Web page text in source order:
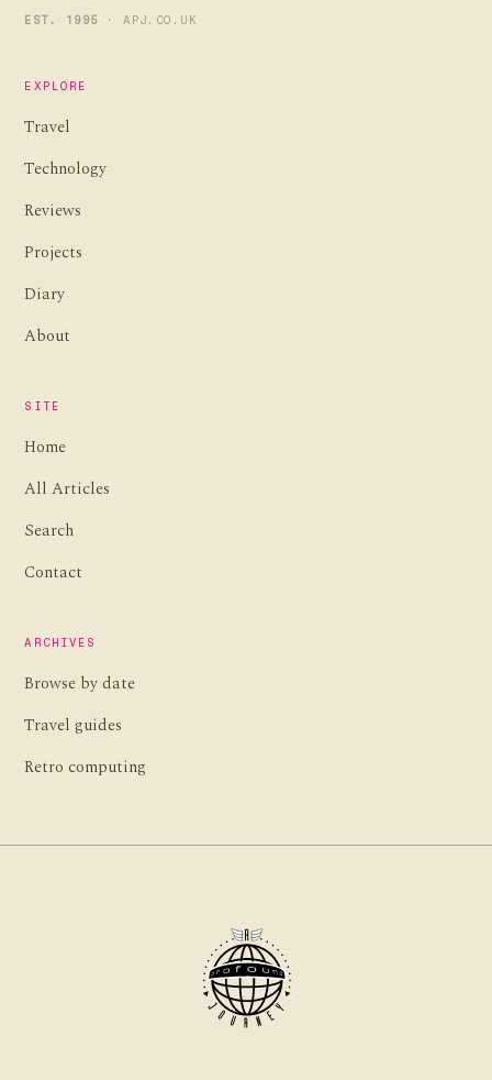
EST. 1995 · APJ.CO.UK
EXPLORE
Travel
Technology
Reviews
Projects
Diary
About
SITE
Home
All Articles
Search
Contact
ARCHIVES
Browse by date
Travel guides
Retro computing